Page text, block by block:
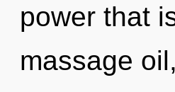
power that
massage